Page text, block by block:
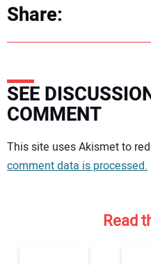
Share:
SEE
COMMENT
Your comment:
This site uses Akismet to
comment data is processed.
Read